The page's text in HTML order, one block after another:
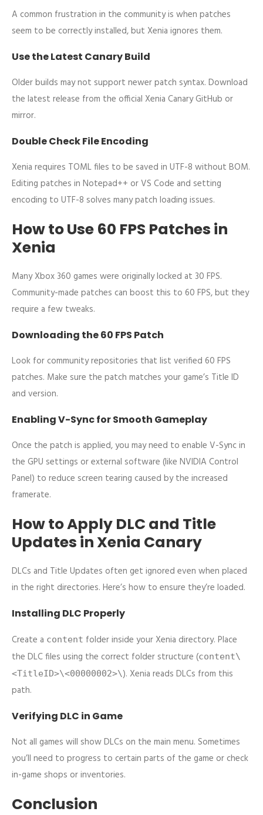
A common frustration in the community is when patches
seem to be correctly installed, but Xenia ignores them.
Use the Latest Canary Build
Older builds may not support newer patch syntax. Download
the latest release from the official Xenia Canary GitHub or
mirror.
Double Check File Encoding
Xenia requires TOML files to be saved in UTF-8 without BOM.
Editing patches in Notepad++ or VS Code and setting
encoding to UTF-8 solves many patch loading issues.
How to Use 60 FPS Patches in
Xenia
Many Xbox 360 games were originally locked at 30 FPS.
Community-made patches can boost this to 60 FPS, but they
require a few tweaks.
Downloading the 60 FPS Patch
Look for community repositories that list verified 60 FPS
patches. Make sure the patch matches your game’s Title ID
and version.
Enabling V-Sync for Smooth Gameplay
Once the patch is applied, you may need to enable V-Sync in
the GPU settings or external software (like NVIDIA Control
Panel) to reduce screen tearing caused by the increased
framerate.
How to Apply DLC and Title
Updates in Xenia Canary
DLCs and Title Updates often get ignored even when placed
in the right directories. Here’s how to ensure they’re loaded.
Installing DLC Properly
Create a content folder inside your Xenia directory. Place
the DLC files using the correct folder structure (content\
<TitleID>\<00000002>\). Xenia reads DLCs from this
path.
Verifying DLC in Game
Not all games will show DLCs on the main menu. Sometimes
you’ll need to progress to certain parts of the game or check
in-game shops or inventories.
Conclusion